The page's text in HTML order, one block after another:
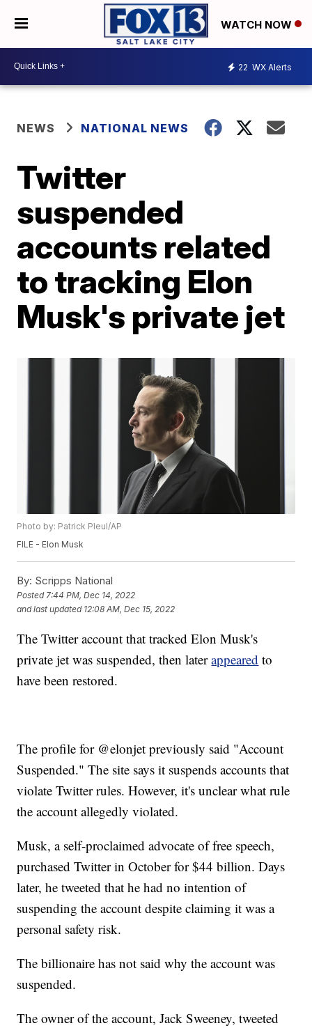
WATCH NOW
22 WX Alerts
NEWS NATIONAL NEWS
Twitter
suspended
accounts related
to tracking Elon
Musk's private jet
Photo by: Patrick Pleul/AP
FILE - Elon Musk
By: Scripps National
Posted7:44 PM, Dec 14, 2022
and last updated 12:08 AM, Dec 15, 2022
The Twitter account that tracked Elon Musk's
private jet was suspended, then laterappeared to
have been restored.
The profile for @elonjet previously said "Account
Suspended." The site says it suspends accounts that
violate Twitter rules. However, it's unclear what rule
the account allegedly violated.
Musk, a self-proclaimed advocate of free speech,
purchased Twitter in October for $44 billion. Days
later, he tweeted that he had no intention of
suspending the account despite claiming it was a
personal safety risk.
The billionaire has not said why the account was
suspended.
The owner of the account, Jack Sweeney, tweeted